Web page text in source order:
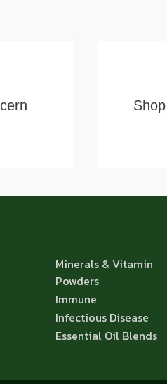
Minerals & Vitamin
Powders
Immune
Infectious Disease
Essential Oil Blends